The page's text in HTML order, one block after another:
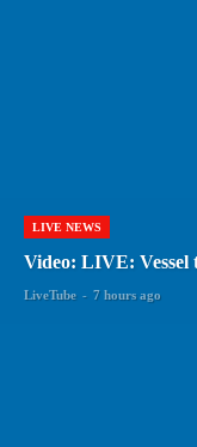
LIVE NEWS
Video: LIVE:
LiveTube - 7 hours ago